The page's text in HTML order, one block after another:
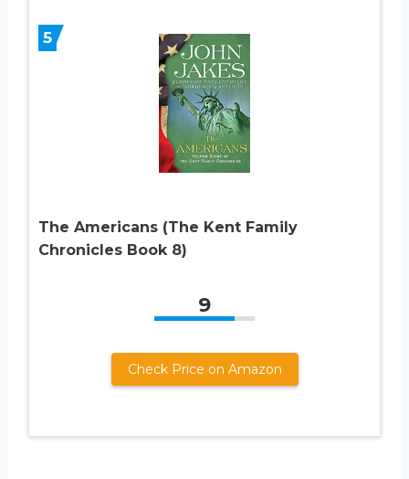
5
The Americans (The Kent Family
Chronicles Book 8)
9
Check Price on Amazon